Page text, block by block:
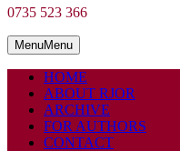
0735 523 366
MenuMenu
HOME
ABOUT RJOR
ARCHIVE
FOR AUTHORS
CONTACT